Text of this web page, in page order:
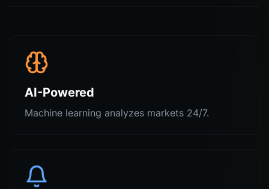
AI-Powered
Machine learning analyzes markets 24/7.